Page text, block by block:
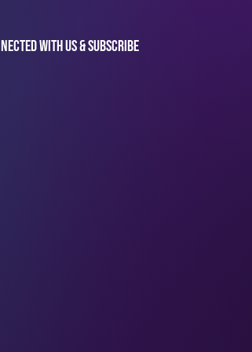
with us & subscribe